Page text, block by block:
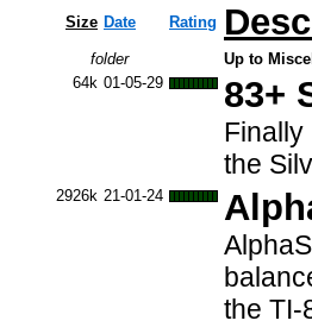
Size Date Rating
folder
Up to
64k 01-05-29 83+
Finally
the
2926k 21-01-24
the TI-